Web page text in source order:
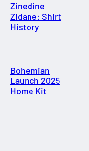
Zinedine
Zidane: Shirt
History
Bohemian
Launch 2025
Home Kit